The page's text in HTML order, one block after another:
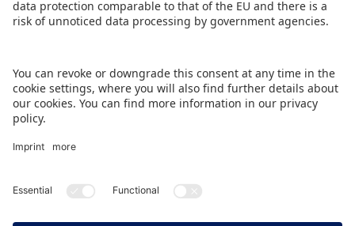
DOWNLOAD THIS PRESS RELEASE
BACK TO OVERVIEW PAGE